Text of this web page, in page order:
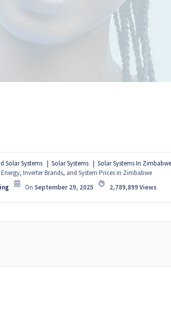
Solar Systems Solar Systems Solar Systems In Zimbabwe
Inverter Brands, and System Prices in Zimbabwe
On September 29, 2025 2,789,899Views